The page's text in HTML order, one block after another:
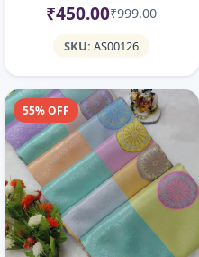
₹450.00₹999.00
SKU: AS00126
55% OFF